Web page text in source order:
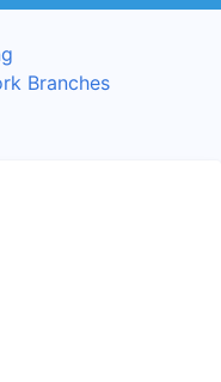
Branches